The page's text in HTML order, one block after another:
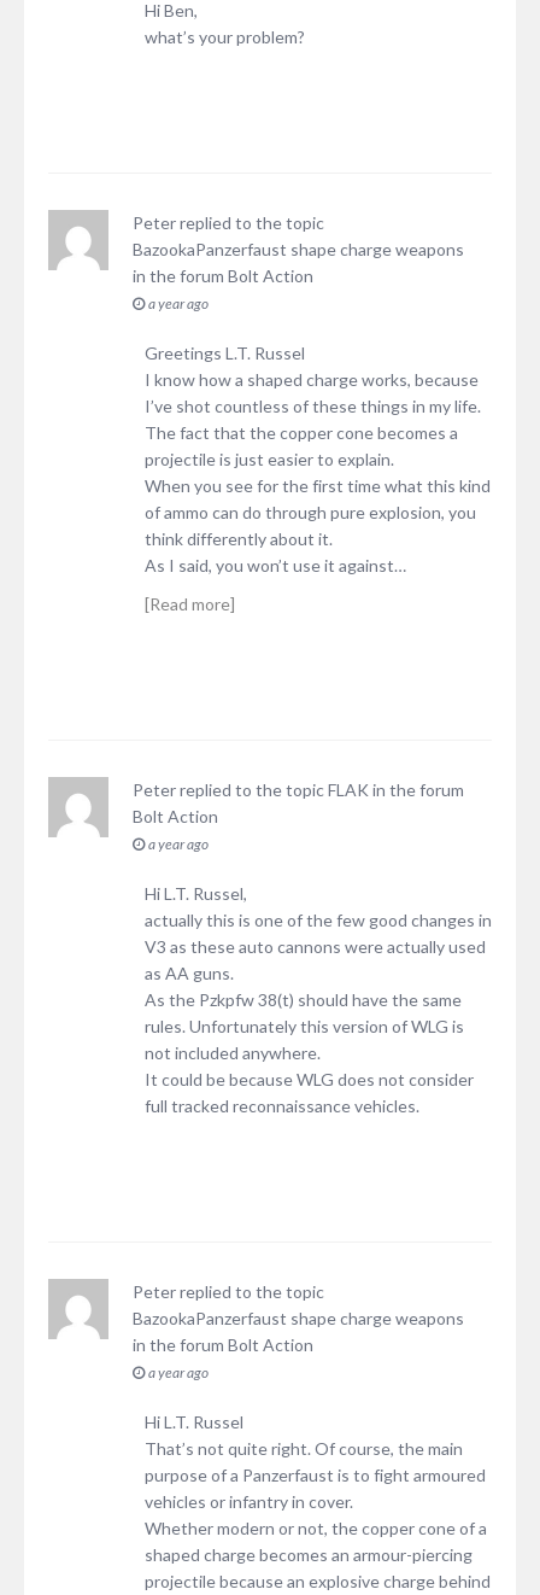
Hi Ben,
what’s your problem?
Peterreplied to the topic
BazookaPanzerfaust shape charge weapons
in the forum Bolt Action
a year ago
Greetings L.T. Russel
I know how a shaped charge works, because
I’ve shot countless of these things in my life.
The fact that the copper cone becomes a
projectile is just easier to explain.
When you see for the first time what this kind
of ammo can do through pure explosion, you
think differently about it.
As I said, you won’t use it against…
[Read more]
Peterreplied to the topicFLAK in the forum
Bolt Action
a year ago
Hi L.T. Russel,
actually this is one of the few good changes in
V3 as these auto cannons were actually used
as AA guns.
As the Pzkpfw 38(t) should have the same
rules. Unfortunately this version of WLG is
not included anywhere.
It could be because WLG does not consider
full tracked reconnaissance vehicles.
Peterreplied to the topic
BazookaPanzerfaust shape charge weapons
in the forum Bolt Action
a year ago
Hi L.T. Russel
That’s not quite right. Of course, the main
purpose of a Panzerfaust is to fight armoured
vehicles or infantry in cover.
Whether modern or not, the copper cone of a
shaped charge becomes an armour-piercing
projectile because an explosive charge behind